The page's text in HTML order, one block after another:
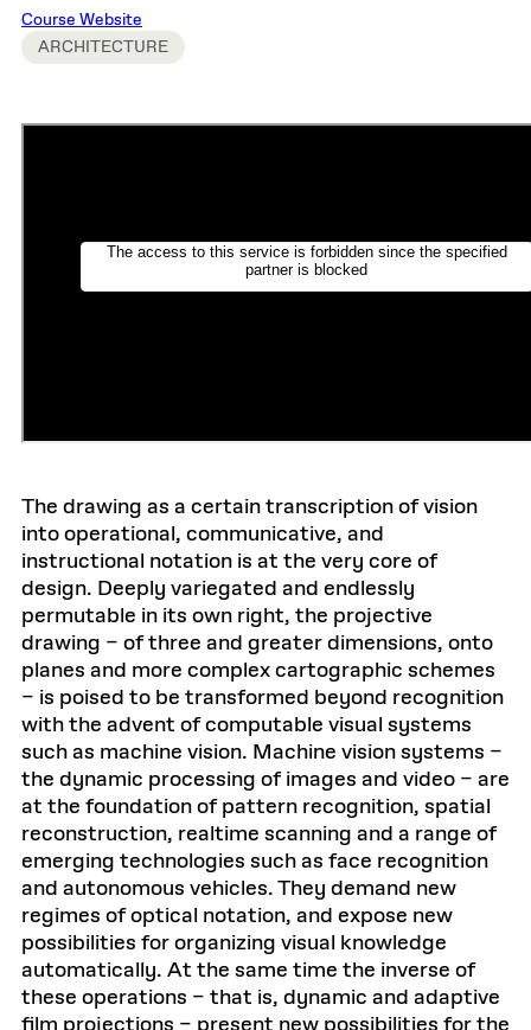
Course Website
ARCHITECTURE
The drawing as a certain transcription of vision
into operational, communicative, and
instructional notation is at the very core of
design. Deeply variegated and endlessly
permutable in its own right, the projective
drawing – of three and greater dimensions, onto
planes and more complex cartographic schemes
– is poised to be transformed beyond recognition
with the advent of computable visual systems
such as machine vision. Machine vision systems –
the dynamic processing of images and video – are
at the foundation of pattern recognition, spatial
reconstruction, realtime scanning and a range of
emerging technologies such as face recognition
and autonomous vehicles. They demand new
regimes of optical notation, and expose new
possibilities for organizing visual knowledge
automatically. At the same time the inverse of
these operations – that is, dynamic and adaptive